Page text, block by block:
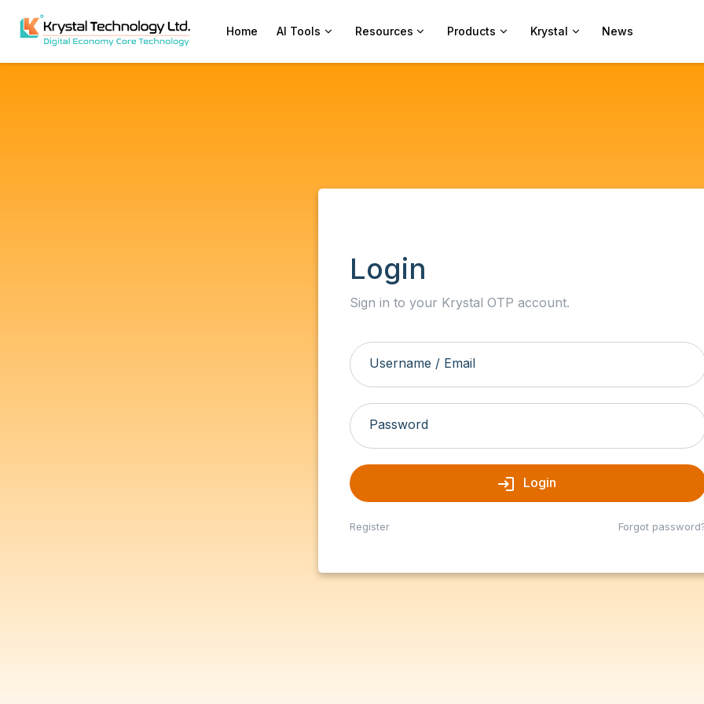
Home AI Tools Resources Products Krystal News
Login
Sign in to your Krystal OTP account.
Username / Email
Password
login Login
Register Forgot